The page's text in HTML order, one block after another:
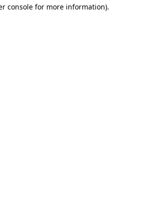
console for more information).